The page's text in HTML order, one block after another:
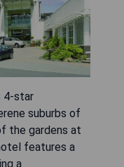
4-star
suburbs of
the gardens at
features a
a